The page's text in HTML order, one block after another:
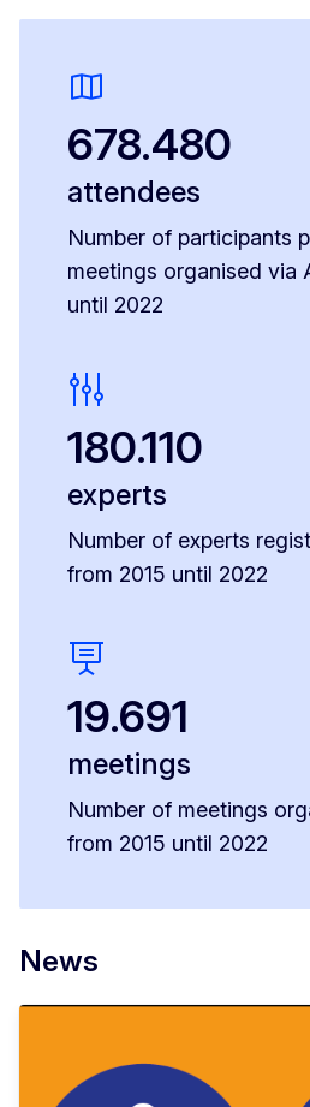
678.480
attendees
Number of participants
meetings organised via
until 2022
180.110
experts
Number of experts
from 2015 until 2022
19.691
meetings
Number of meetings
from 2015 until 2022
News